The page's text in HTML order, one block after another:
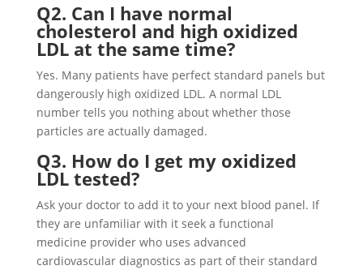
Q2. Can I have normal
cholesterol and high oxidized
LDL at the same time?
Yes. Many patients have perfect standard panels but
dangerously high oxidized LDL. A normal LDL
number tells you nothing about whether those
particles are actually damaged.
Q3. How do I get my oxidized
LDL tested?
Ask your doctor to add it to your next blood panel. If
they are unfamiliar with it seek a functional
medicine provider who uses advanced
cardiovascular diagnostics as part of their standard